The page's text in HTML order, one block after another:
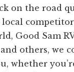
on the road
local
Good Sam
others, we
whether